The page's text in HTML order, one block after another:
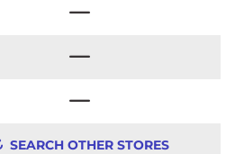
SEARCH OTHER STORES